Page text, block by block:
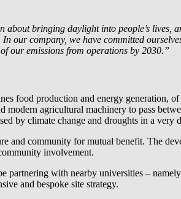
about bringing daylight into people’s lives,
our company, we have committed
our emissions from operations by 2030.”
food production and energy generation,
agricultural machinery to pass
by climate change and droughts in a
and community for mutual benefit. The
involvement.
partnering with nearby universities – namely
and bespoke site strategy.